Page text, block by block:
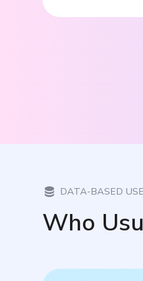
DATA-BASED
Who